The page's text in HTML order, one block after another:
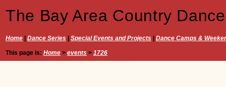
The Bay Area Country
Home Dance Series Special Events and Projects Dance Camps &
This page is: Home > events > 1726